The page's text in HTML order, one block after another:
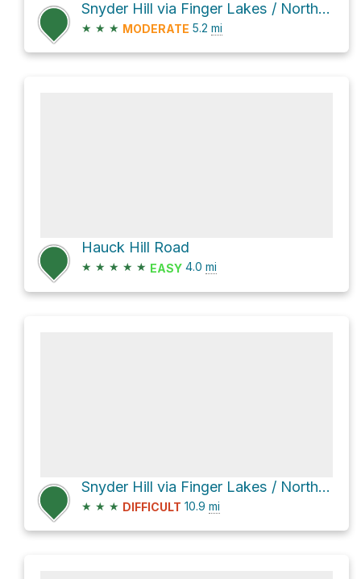
Snyder Hill via Finger Lakes / North Country Trail
★ ★ ★ MODERATE 5.2 mi
Hauck Hill Road
★ ★ ★ ★ ★ EASY 4.0 mi
Snyder Hill via Finger Lakes / North Country Trail
★ ★ ★ DIFFICULT 10.9 mi